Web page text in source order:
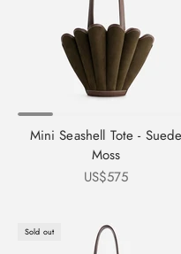
Mini Seashell Tote - Suede
Moss
Sale price
US$575
Sold out